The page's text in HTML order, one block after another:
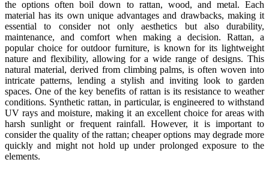
the options often boil down to rattan, wood, and metal. Each
material has its own unique advantages and drawbacks, making it
essential to consider not only aesthetics but also durability,
maintenance, and comfort when making a decision. Rattan, a
popular choice for outdoor furniture, is known for its lightweight
nature and flexibility, allowing for a wide range of designs. This
natural material, derived from climbing palms, is often woven into
intricate patterns, lending a stylish and inviting look to garden
spaces. One of the key benefits of rattan is its resistance to weather
conditions. Synthetic rattan, in particular, is engineered to withstand
UV rays and moisture, making it an excellent choice for areas with
harsh sunlight or frequent rainfall. However, it is important to
consider the quality of the rattan; cheaper options may degrade more
quickly and might not hold up under prolonged exposure to the
elements.